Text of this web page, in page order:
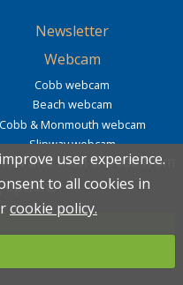
and then choose from
options
user experience.
to all cookies in
cookie policy.
and then choose from
options
user experience.
to all cookies in
cookie policy.
Newsletter
Webcam
Cobb webcam
Beach webcam
Cobb & Monmouth webcam
Slipway webcam
Contact
us